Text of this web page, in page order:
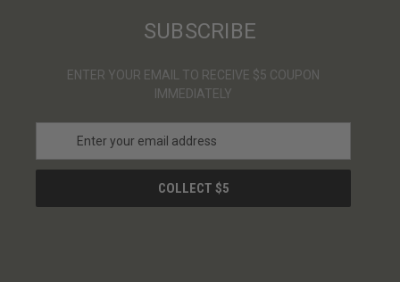
SUBSCRIBE
ENTER YOUR EMAIL TO RECEIVE $5 COUPON
IMMEDIATELY
a
l